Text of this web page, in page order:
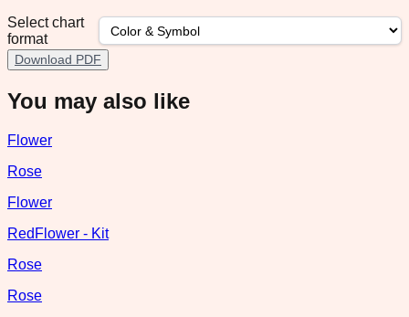
Select chart
format
Download PDF
You may also like
Flower
Rose
Flower
RedFlower - Kit
Rose
Rose